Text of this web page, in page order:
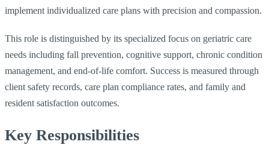
implement individualized care plans with precision and compassion.
This role is distinguished by its specialized focus on geriatric care
needs including fall prevention, cognitive support, chronic condition
management, and end-of-life comfort. Success is measured through
client safety records, care plan compliance rates, and family and
resident satisfaction outcomes.
Key Responsibilities